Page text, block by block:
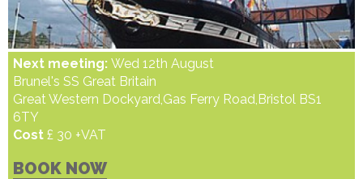
Next meeting:Wed 12th August
Brunel's SS Great Britain
Great Western Dockyard,Gas Ferry Road,Bristol BS1
6TY
Cost £ 30 +VAT
BOOK NOW